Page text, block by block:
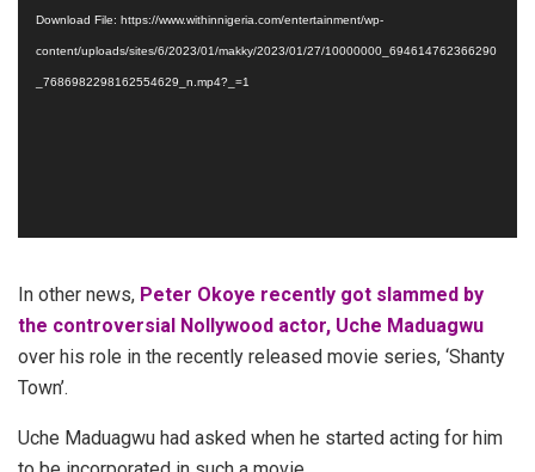
Download File: https://www.withinnigeria.com/entertainment/wp-
content/uploads/sites/6/2023/01/makky/2023/01/27/10000000_694614762366290
_7686982298162554629_n.mp4?_=1
In other news, Peter Okoye recently got slammed by
the controversial Nollywood actor, Uche Maduagwu
over his role in the recently released movie series, ‘Shanty
Town’.
Uche Maduagwu had asked when he started acting for him